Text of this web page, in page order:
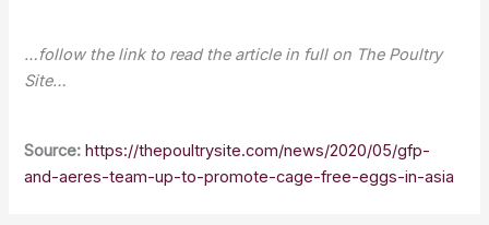
…follow the link to read the article in full on The Poultry
Site…
Source: https://thepoultrysite.com/news/2020/05/gfp-
and-aeres-team-up-to-promote-cage-free-eggs-in-asia